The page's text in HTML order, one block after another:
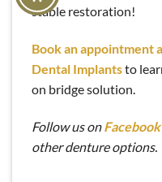
stable restoration!
Book an appointment
Dental Implantsto
on bridge solution.
Follow us onFacebook
other denture options.